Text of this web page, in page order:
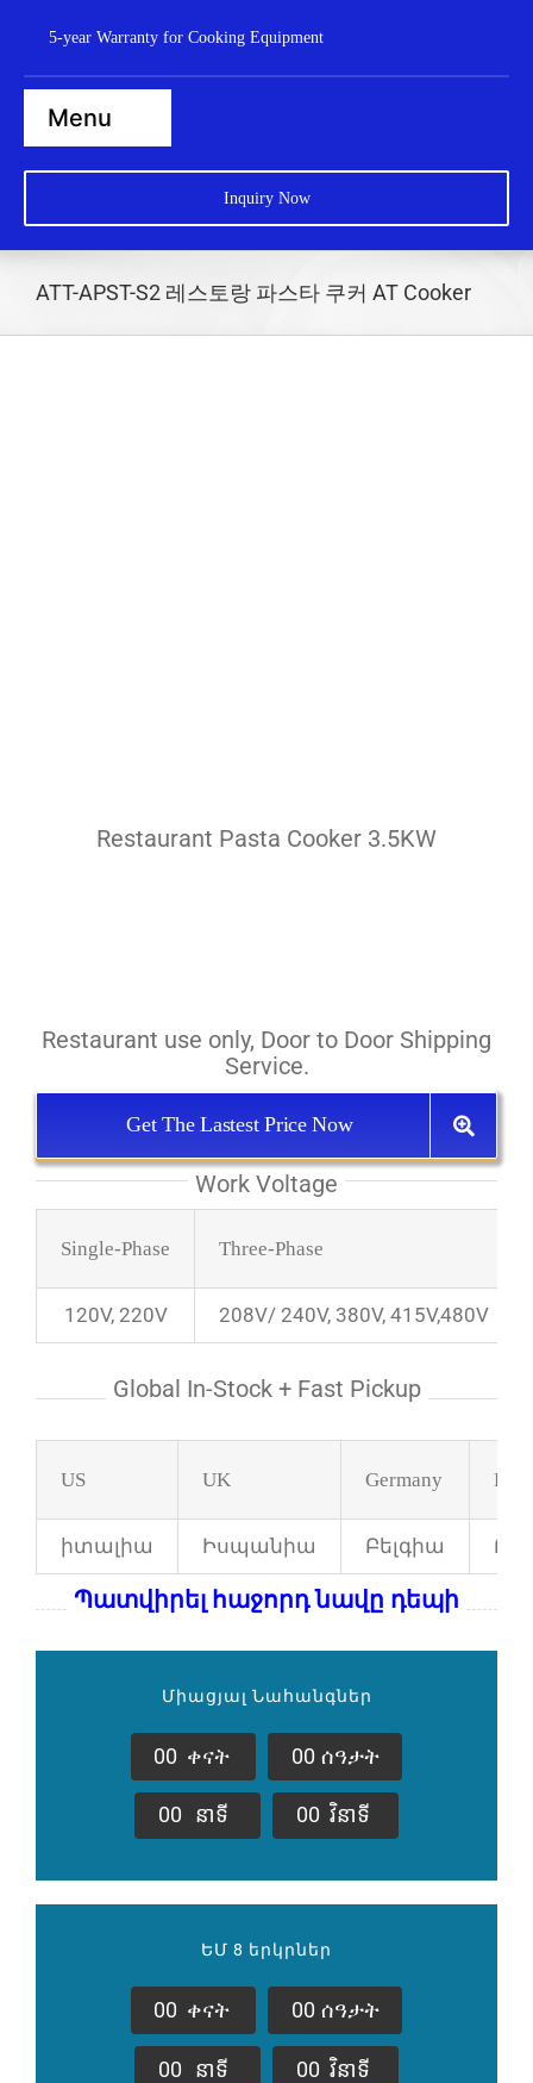
content
5-year Warranty for Cooking Equipment
Menu
Steamers
Ranges
Cooktops
Inquiry Now
ATT-APST-S2 레스토랑 파스타 쿠커 AT Cooker
Restaurant Pasta Cooker 3.5KW
Restaurant use only, Door to Door Shipping
Service.
Get The Lastest Price Now
Work Voltage
Single-Phase Three-Phase
120V, 220V 208V/ 240V, 380V, 415V,480V
Global In-Stock + Fast Pickup
US UK Germany
իտալիա Իսպանիա Բելգիա
Պատվիրել հաջորդ նավը դեպի
Միացյալ Նահանգներ
00 ቀናት 00 ሰዓታት
00 នាទី 00 វិនាទី
ԵՄ 8 երկրներ
00 ቀናት 00 ሰዓታት
00 នាទី 00 វិនាទី